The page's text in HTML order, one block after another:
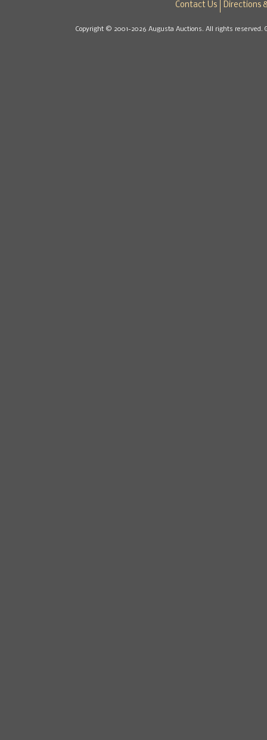
Contact Us Directions
Copyright © 2001-2026 Augusta Auctions. All rights reserved.